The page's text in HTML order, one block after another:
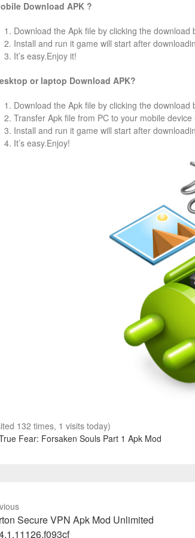
Download APK ?
1. Download the Apk file by clicking the download
2. Install and run it game will start after
3. It’s easy.Enjoy it!
or laptop Download APK?
1. Download the Apk file by clicking the download
2. Transfer Apk file from PC to your mobile
3. Install and run it game will start after
4. It’s easy.Enjoy!
132 times, 1 visits today)
Fear: Forsaken Souls Part 1 Apk Mod
Secure VPN Apk Mod Unlimited